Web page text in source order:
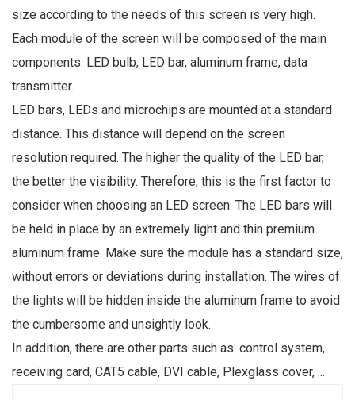
size according to the needs of this screen is very high.
Each module of the screen will be composed of the main
components: LED bulb, LED bar, aluminum frame, data
transmitter.
LED bars, LEDs and microchips are mounted at a standard
distance. This distance will depend on the screen
resolution required. The higher the quality of the LED bar,
the better the visibility. Therefore, this is the first factor to
consider when choosing an LED screen. The LED bars will
be held in place by an extremely light and thin premium
aluminum frame. Make sure the module has a standard size,
without errors or deviations during installation. The wires of
the lights will be hidden inside the aluminum frame to avoid
the cumbersome and unsightly look.
In addition, there are other parts such as: control system,
receiving card, CAT5 cable, DVI cable, Plexglass cover, ...